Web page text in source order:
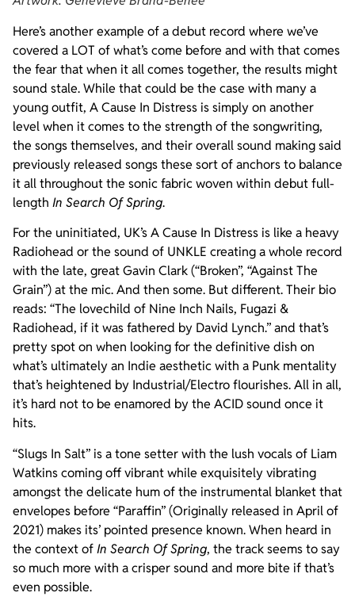
Here’s another example of a debut record where we’ve
covered a LOT of what’s come before and with that comes
the fear that when it all comes together, the results might
sound stale. While that could be the case with many a
young outfit, A Cause In Distress is simply on another
level when it comes to the strength of the songwriting,
the songs themselves, and their overall sound making said
previously released songs these sort of anchors to balance
it all throughout the sonic fabric woven within debut full-
length In Search Of Spring.
For the uninitiated, UK’s A Cause In Distress is like a heavy
Radiohead or the sound of UNKLE creating a whole record
with the late, great Gavin Clark (“Broken”, “Against The
Grain”) at the mic. And then some. But different. Their bio
reads: “The lovechild of Nine Inch Nails, Fugazi &
Radiohead, if it was fathered by David Lynch.” and that’s
pretty spot on when looking for the definitive dish on
what’s ultimately an Indie aesthetic with a Punk mentality
that’s heightened by Industrial/Electro flourishes. All in all,
it’s hard not to be enamored by the ACID sound once it
hits.
“Slugs In Salt” is a tone setter with the lush vocals of Liam
Watkins coming off vibrant while exquisitely vibrating
amongst the delicate hum of the instrumental blanket that
envelopes before “Paraffin” (Originally released in April of
2021) makes its’ pointed presence known. When heard in
the context ofIn Search Of Spring, the track seems to say
so much more with a crisper sound and more bite if that’s
even possible.